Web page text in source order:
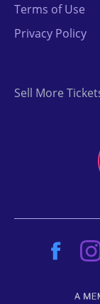
Terms of Use
Privacy Policy
Sell More